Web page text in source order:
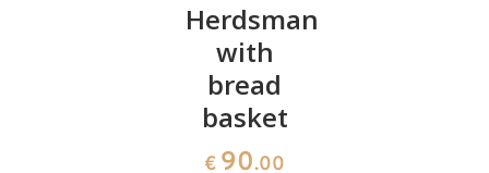
Herdsman
with
bread
basket
€ 90.00